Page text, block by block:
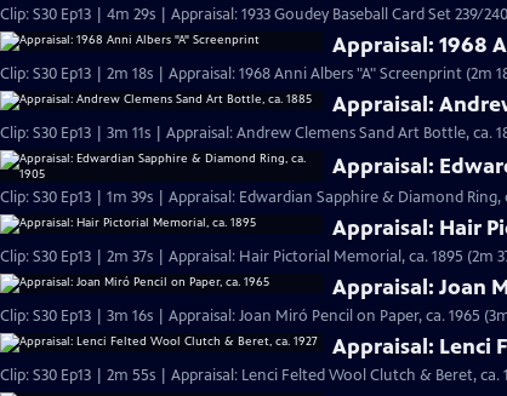
Clip: S30 Ep13 | 4m 29s | Appraisal: 1933 Goudey Baseball Card Set 239/
Appraisal: 1968
Clip: S30 Ep13 | 2m 18s | Appraisal: 1968 Anni Albers "A" Screenprint (2m
Appraisal:
Clip: S30 Ep13 | 3m 11s | Appraisal: Andrew Clemens Sand Art Bottle, ca.
Appraisal:
Clip: S30 Ep13 | 1m 39s | Appraisal: Edwardian Sapphire & Diamond Ring,
Appraisal: Hair
Clip: S30 Ep13 | 2m 37s | Appraisal: Hair Pictorial Memorial, ca. 1895 (2m
Appraisal: Joan
Clip: S30 Ep13 | 3m 16s | Appraisal: Joan Miró Pencil on Paper, ca. 1965
Appraisal: Lenci
Clip: S30 Ep13 | 2m 55s | Appraisal: Lenci Felted Wool Clutch & Beret, ca.